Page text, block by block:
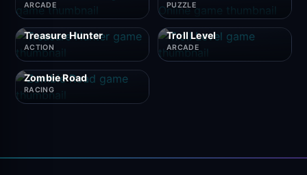
ARCADE PUZZLE
Treasure Hunter
ACTION
Troll Level
ARCADE
Zombie Road
RACING